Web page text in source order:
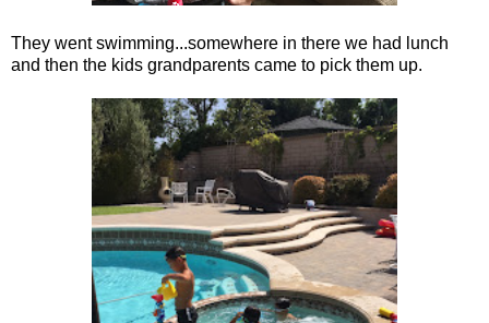
They went swimming...somewhere in there we had lunch
and then the kids grandparents came to pick them up.